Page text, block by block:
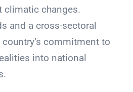
climatic changes.
and a cross-sectoral
commitment to
into national